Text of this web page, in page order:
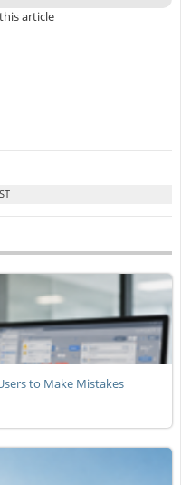
article
to Make Mistakes